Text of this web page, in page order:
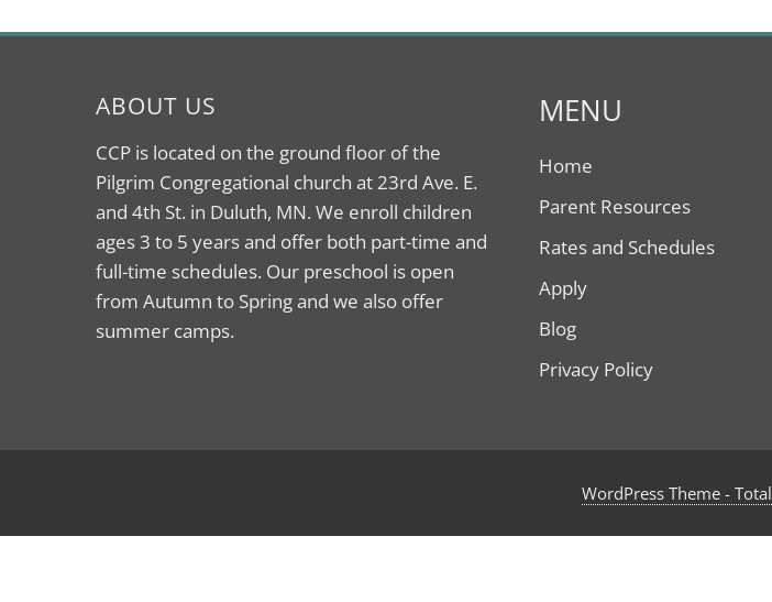
ABOUT US
CCP is located on the ground floor of the
Pilgrim Congregational church at 23rd Ave. E.
and 4th St. in Duluth, MN. We enroll children
ages 3 to 5 years and offer both part-time and
full-time schedules. Our preschool is open
from Autumn to Spring and we also offer
summer camps.
MENU
Home
Parent Resources
Rates and Schedules
Apply
Blog
Privacy Policy
WordPress Theme - Total